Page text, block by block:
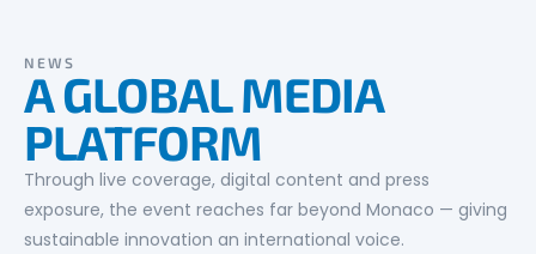
NEWS
A GLOBAL MEDIA
PLATFORM
Through live coverage, digital content and press
exposure, the event reaches far beyond Monaco — giving
sustainable innovation an international voice.